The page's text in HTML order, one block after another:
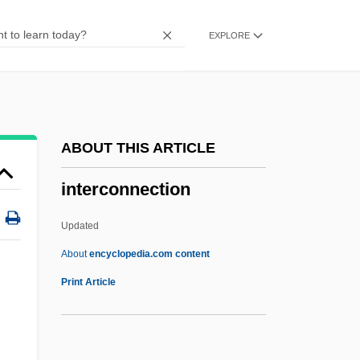
EXPLORE
ABOUT THIS ARTICLE
interconnection
Updated
Aboutencyclopedia.com content
Print Article
Intercensal
Intercalated
Intercalary Deletion
Intercalary